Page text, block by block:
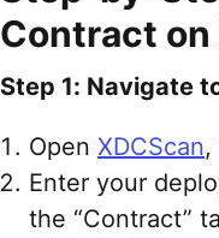
Contract on
Step 1: Navigate
Open XDCScan,
Enter your
the “Contract”